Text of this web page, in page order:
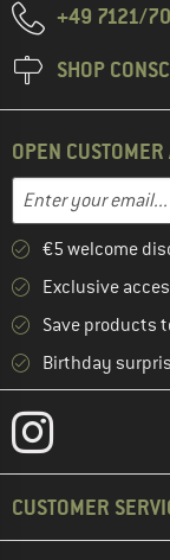
+49 7121/
SHOP
OPEN CUSTOMER
Email address
Enter your email
€5 welcome
Exclusive
Save products
Birthday
CUSTOMER